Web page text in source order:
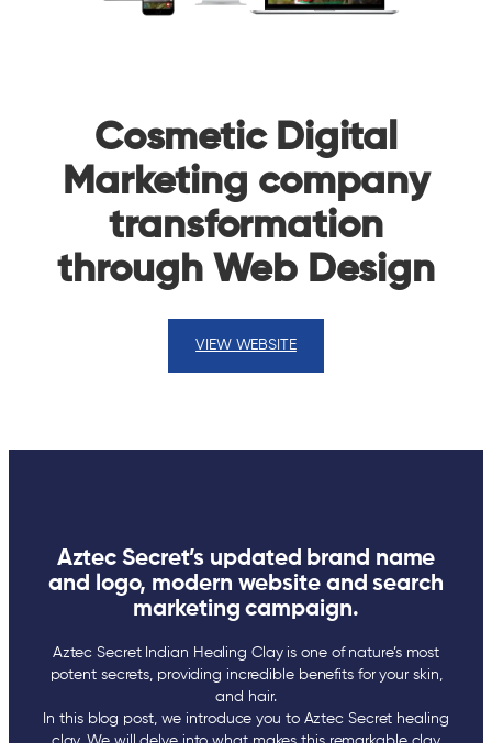
Cosmetic Digital
Marketing company
transformation
through Web Design
VIEW WEBSITE
Aztec Secret’s updated brand name
and logo, modern website and search
marketing campaign.
Aztec Secret Indian Healing Clay is one of nature’s most
potent secrets, providing incredible benefits for your skin,
and hair.
In this blog post, we introduce you to Aztec Secret healing